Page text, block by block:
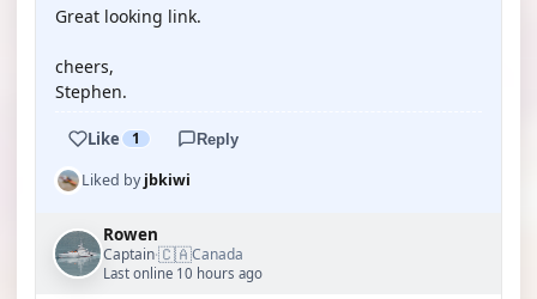
Great looking link.
cheers,
Stephen.
Like 1 Reply
Liked byjbkiwi
Rowen
Captain·🇨🇦Canada
Last online 10 hours ago